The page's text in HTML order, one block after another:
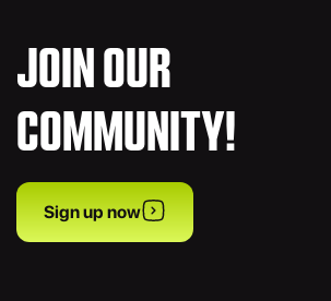
JOIN OUR
COMMUNITY!
Sign up now